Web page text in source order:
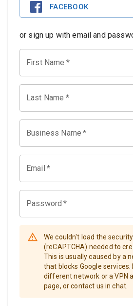
FACEBOOK
or sign up with email and
First Name *
Last Name *
Business Name *
Email *
Password *
We couldn't load the
(reCAPTCHA) needed to
This is usually caused by a
that blocks Google services.
different network or a VPN
page, or contact us in chat.